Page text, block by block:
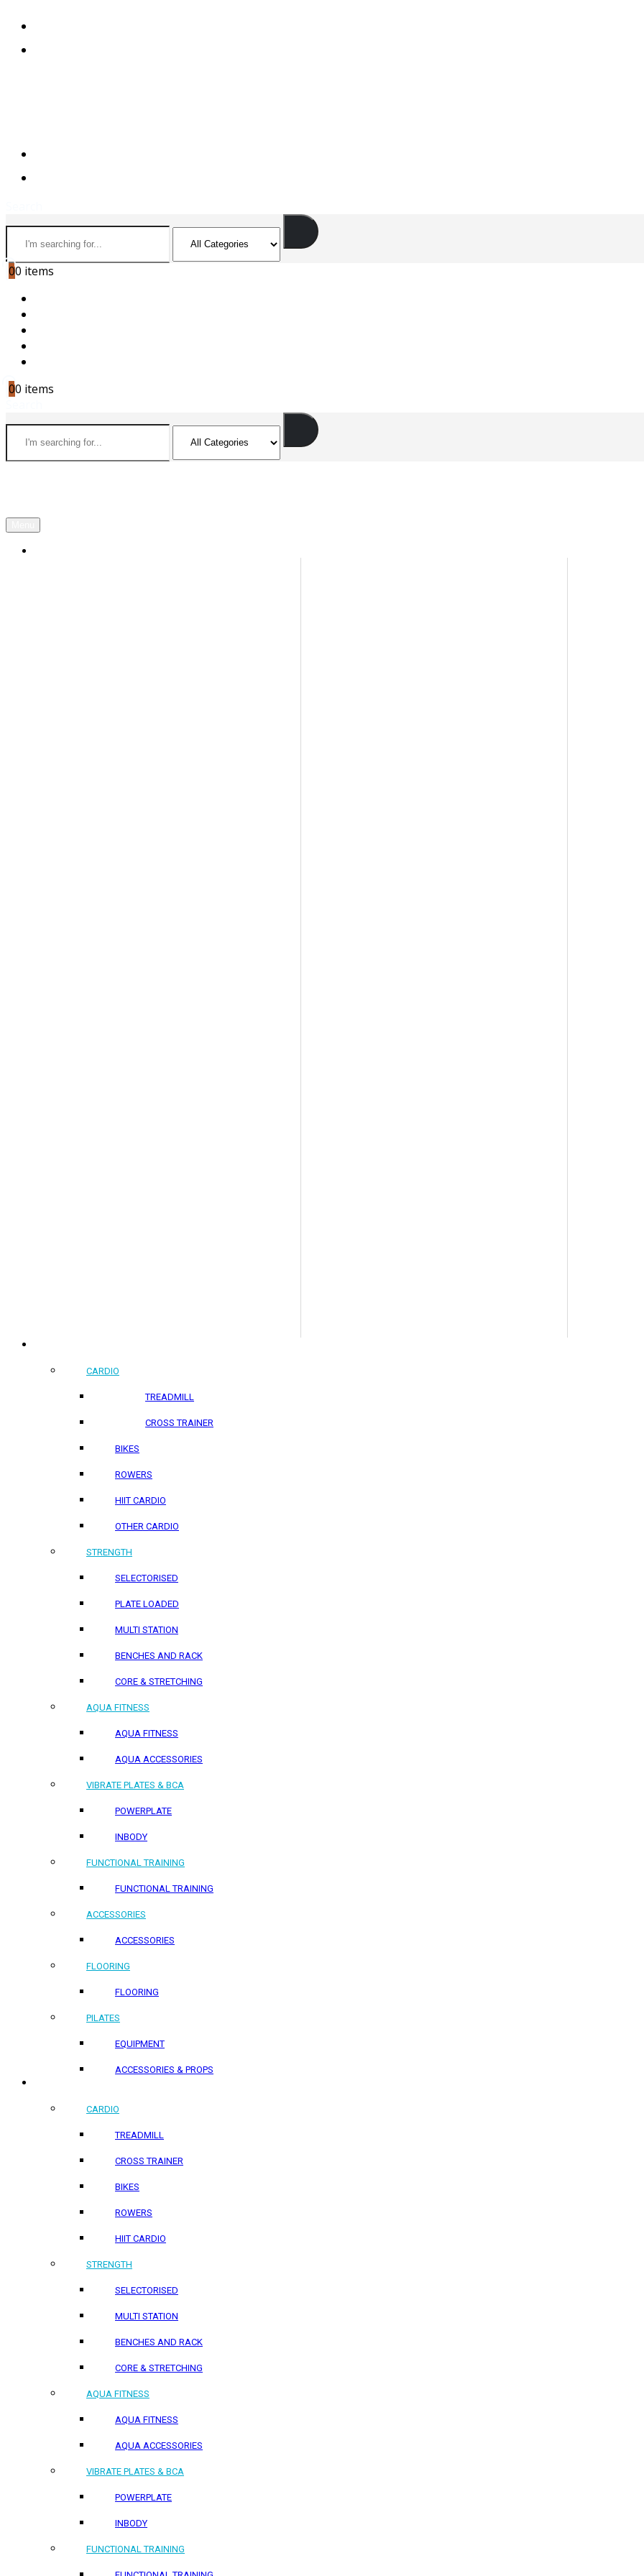
00 items
00 items
CARDIO
TREADMILL
CROSS TRAINER
BIKES
ROWERS
HIIT CARDIO
OTHER CARDIO
STRENGTH
SELECTORISED
PLATE LOADED
MULTI STATION
BENCHES AND RACK
CORE & STRETCHING
AQUA FITNESS
AQUA FITNESS
AQUA ACCESSORIES
VIBRATE PLATES & BCA
POWERPLATE
INBODY
FUNCTIONAL TRAINING
FUNCTIONAL TRAINING
ACCESSORIES
ACCESSORIES
FLOORING
FLOORING
PILATES
EQUIPMENT
ACCESSORIES & PROPS
CARDIO
TREADMILL
CROSS TRAINER
BIKES
ROWERS
HIIT CARDIO
STRENGTH
SELECTORISED
MULTI STATION
BENCHES AND RACK
CORE & STRETCHING
AQUA FITNESS
AQUA FITNESS
AQUA ACCESSORIES
VIBRATE PLATES & BCA
POWERPLATE
INBODY
FUNCTIONAL TRAINING